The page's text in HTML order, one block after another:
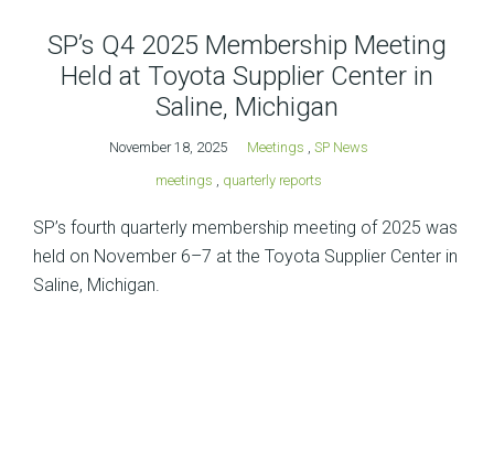
SP’s Q4 2025 Membership Meeting
Held at Toyota Supplier Center in
Saline, Michigan
November 18, 2025 Meetings
SP News
meetings
quarterly reports
SP’s fourth quarterly membership meeting of 2025 was
held on November 6–7 at the Toyota Supplier Center in
Saline, Michigan.